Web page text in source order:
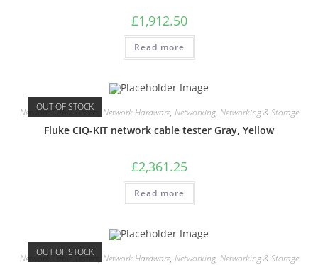
£1,912.50
Read more
OUT OF STOCK
Network Cable Testers Network Hardware, Networking, Networking & Storage
Fluke CIQ-KIT network cable tester Gray, Yellow
£2,361.25
Read more
OUT OF STOCK
Network Cable Testers Network Hardware, Networking, Networking & Storage